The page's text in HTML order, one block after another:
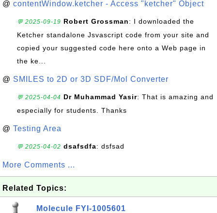
@ contentWindow.ketcher - Access "ketcher" Object
💬 2025-09-19 Robert Grossman: I downloaded the
Ketcher standalone Jsvascript code from your site and
copied your suggested code here onto a Web page in
the ke...
@ SMILES to 2D or 3D SDF/Mol Converter
💬 2025-04-04 Dr Muhammad Yasir: That is amazing and
especially for students. Thanks
@ Testing Area
💬 2025-04-02 dsafsdfa: dsfsad
More Comments ...
Related Topics:
Molecule FYI-1005601